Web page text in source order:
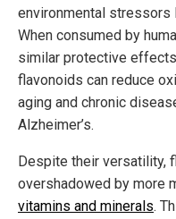
environmental stressors
When consumed by
similar protective
flavonoids can reduce
aging and chronic
Alzheimer’s.
Despite their versatility,
overshadowed by more
vitamins and minerals.